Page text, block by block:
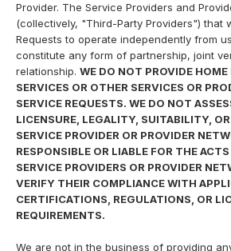
Provider. The Service Providers and
(collectively, "Third-Party Providers") that
Requests to operate independently from
constitute any form of partnership, joint
relationship. WE DO NOT PROVIDE
SERVICES OR OTHER SERVICES OR
SERVICE REQUESTS. WE DO NOT
LICENSURE, LEGALITY, SUITABILITY,
SERVICE PROVIDER OR PROVIDER
RESPONSIBLE OR LIABLE FOR THE
SERVICE PROVIDERS OR PROVIDER
VERIFY THEIR COMPLIANCE WITH
CERTIFICATIONS, REGULATIONS, OR
REQUIREMENTS.
We are not in the business of providing